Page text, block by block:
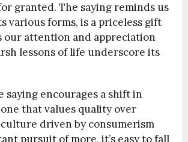
granted. The saying reminds us
various forms, is a priceless gift
our attention and appreciation
lessons of life underscore its
saying encourages a shift in
that values quality over
driven by consumerism
pursuit of more, it’s easy to fall